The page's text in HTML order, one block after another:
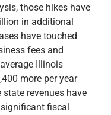
those hikes have
in additional
have touched
fees and
Illinois
more per year
revenues have
fiscal